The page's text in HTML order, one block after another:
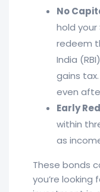
No
hold your
redeem
India
gains
even
Early
within
as
These bonds
you’re